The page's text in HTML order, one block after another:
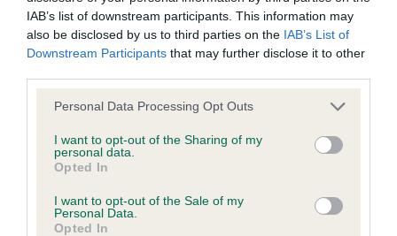
IAB’s list of downstream participants. This information may
also be disclosed by us to third parties on the IAB’s List of
Downstream Participants that may further disclose it to other
Please note that this website/app uses one or more Google
not limited to your visit or usage behaviour. You may click to
grant or deny consent to Google and its third-party tags to
use your data for below specified purposes in below Google
consent section.
Personal Data Processing Opt Outs
I want to opt-out of the Sharing of my
personal data.
Opted In
I want to opt-out of the Sale of my
Personal Data.
Opted In
Inbreeding coefficient
Inbreeding coefficient for WEATHERTOP LA
NINA (IMP USA) is 3.2%
19 generations available of which 4 are complete
Breed average CoI 6.5%